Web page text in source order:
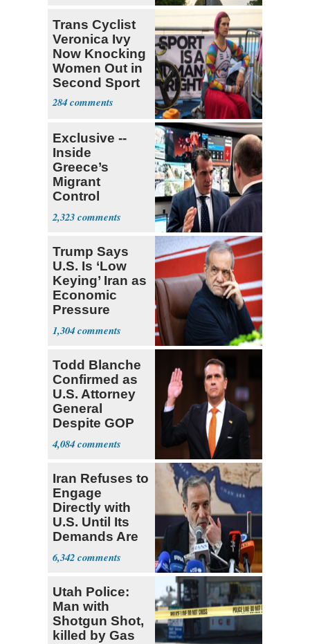
Trans Cyclist
Veronica Ivy
Now Knocking
Women Out in
Second Sport
284
Exclusive --
Inside
Greece’s
Migrant
Control
Operation
Center
2,323
Trump Says
U.S. Is ‘Low
Keying’ Iran as
Economic
Pressure
Mounts
1,304
Todd Blanche
Confirmed as
U.S. Attorney
General
Despite GOP
Opposition
4,084
Iran Refuses to
Engage
Directly with
U.S. Until Its
Demands Are
Met
6,342
Utah Police:
Man with
Shotgun Shot,
killed by Gas